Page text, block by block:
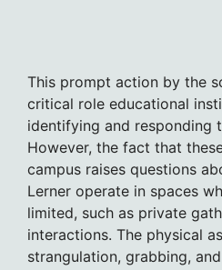
This prompt action by the
critical role educational
identifying and responding
However, the fact that
campus raises questions
Lerner operate in spaces
limited, such as private
interactions. The physical
strangulation, grabbing,